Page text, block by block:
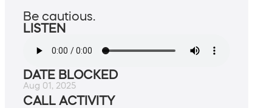
Be cautious.
LISTEN
DATE BLOCKED
Aug 01, 2025
CALL ACTIVITY